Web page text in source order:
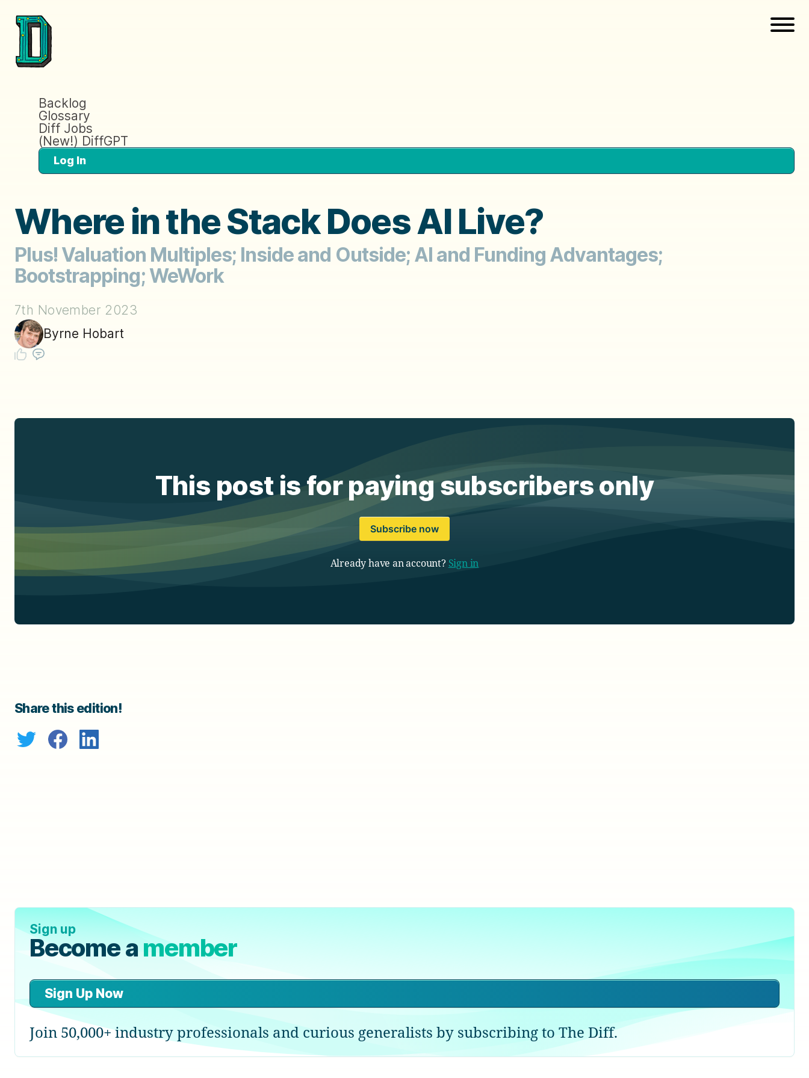
Backlog
Glossary
Diff Jobs
(New!) DiffGPT
Log In
Where in the Stack Does AI Live?
Plus! Valuation Multiples; Inside and Outside; AI and Funding Advantages;
Bootstrapping; WeWork
7th November 2023
Byrne Hobart
This post is for paying subscribers only
Subscribe now
Already have an account? Sign in
Share this edition!
Sign up
Become amember
Sign Up Now
Join 50,000+ industry professionals and curious generalists by subscribing to The Diff.